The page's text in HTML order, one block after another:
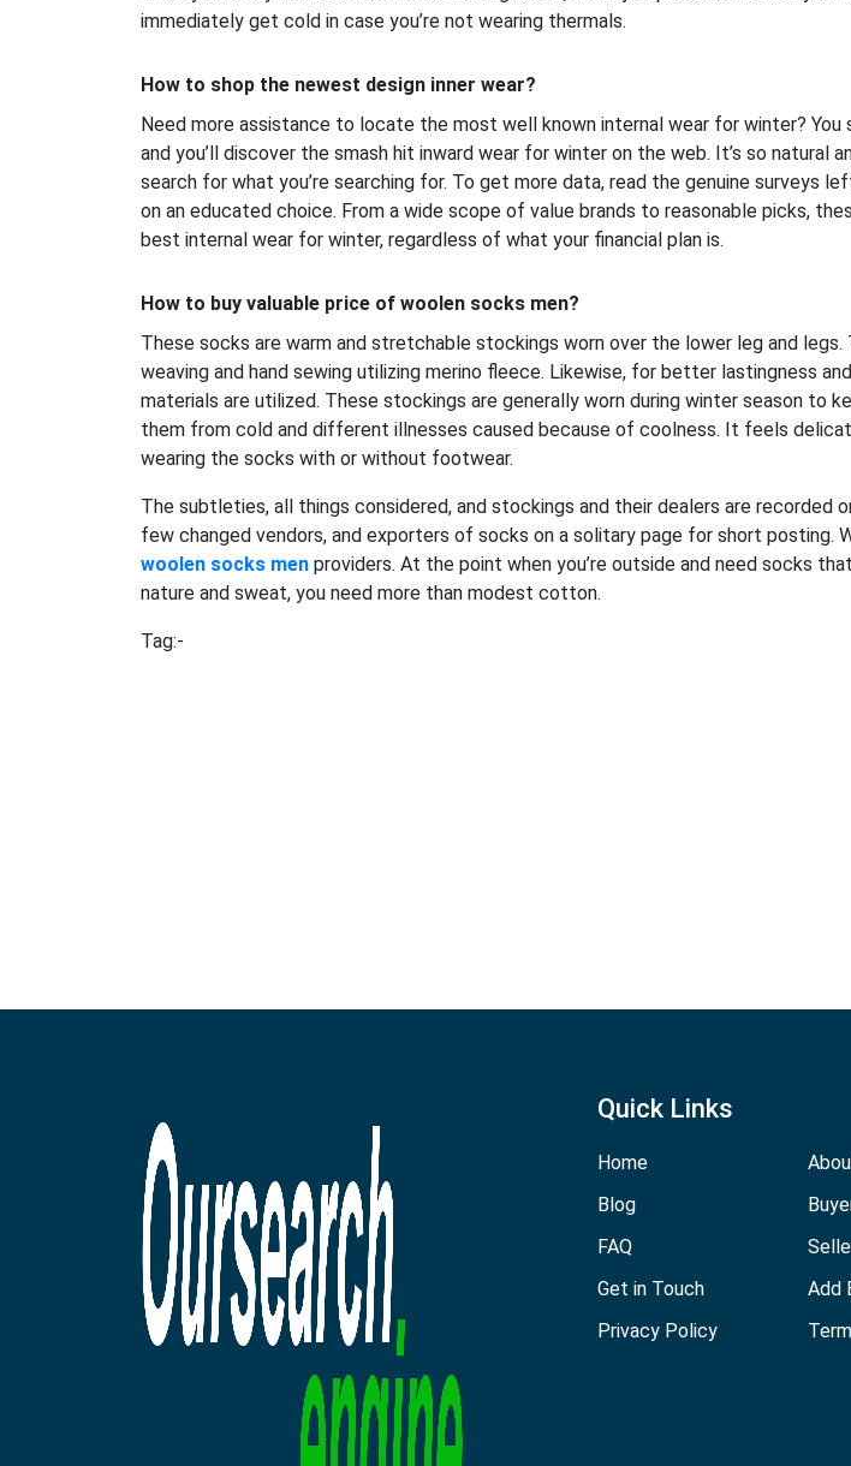
immediately get cold in case you’re not wearing thermals.
How to shop the newest design inner wear?
Need more assistance to locate the most well known internal wear for winter? You
and you’ll discover the smash hit inward wear for winter on the web. It’s so natural
search for what you’re searching for. To get more data, read the genuine surveys
on an educated choice. From a wide scope of value brands to reasonable picks,
best internal wear for winter, regardless of what your financial plan is.
How to buy valuable price of woolen socks men?
These socks are warm and stretchable stockings worn over the lower leg and legs.
weaving and hand sewing utilizing merino fleece. Likewise, for better lastingness
materials are utilized. These stockings are generally worn during winter season to
them from cold and different illnesses caused because of coolness. It feels
wearing the socks with or without footwear.
The subtleties, all things considered, and stockings and their dealers are recorded
few changed vendors, and exporters of socks on a solitary page for short posting.
woolen socks men providers. At the point when you’re outside and need socks
nature and sweat, you need more than modest cotton.
Tag:-
Quick Links
Home
Blog
FAQ
Get in Touch
Add
Privacy Policy